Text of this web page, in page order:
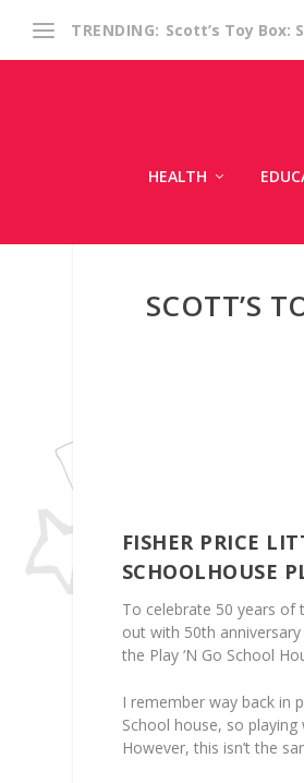
TRENDING: Scott’s Toy Box:
HEALTH
SCOTT’S
FISHER PRICE
SCHOOLHOUSE
To celebrate 50 years of
out with 50th
the Play ‘N Go School
I remember way back in
School house, so
However, this isn’t the